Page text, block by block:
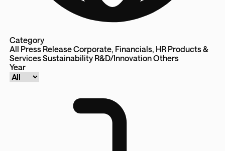
Category
All Press ReleaseCorporate, Financials, HR Products &
ServicesSustainability R&D/InnovationOthers
Year